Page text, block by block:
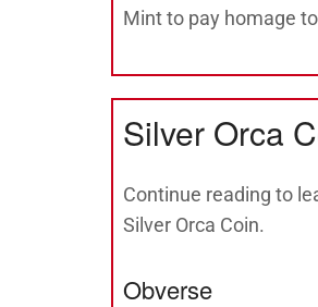
Mint to pay homage
Silver Orca
Continue reading to
Silver Orca Coin.
Obverse